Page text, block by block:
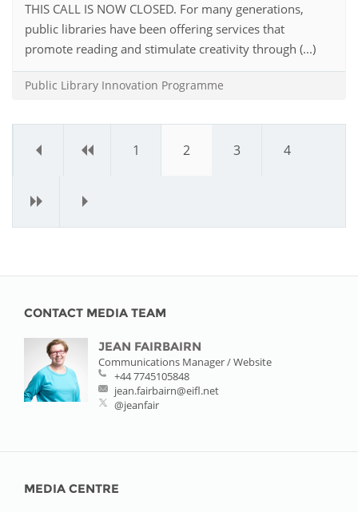
THIS CALL IS NOW CLOSED. For many generations,
public libraries have been offering services that
promote reading and stimulate creativity through (...)
Public Library Innovation Programme
« ‹ 1 2 3 4
› »
CONTACT MEDIA TEAM
JEAN FAIRBAIRN
Communications Manager / Website
+44 7745105848
jean.fairbairn@eifl.net
@jeanfair
MEDIA CENTRE